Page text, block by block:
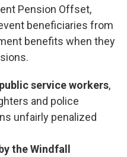
Pension Offset,
beneficiaries from
benefits when they
service workers,
and police
unfairly penalized
the Windfall